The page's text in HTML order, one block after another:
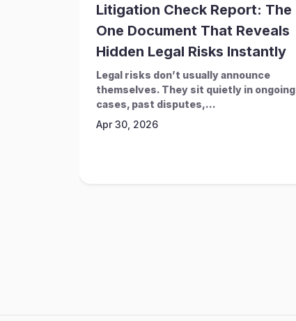
Litigation Check Report: The
One Document That Reveals
Hidden Legal Risks Instantly
Legal risks don’t usually announce
themselves. They sit quietly in ongoing
cases, past disputes,...
Apr 30, 2026